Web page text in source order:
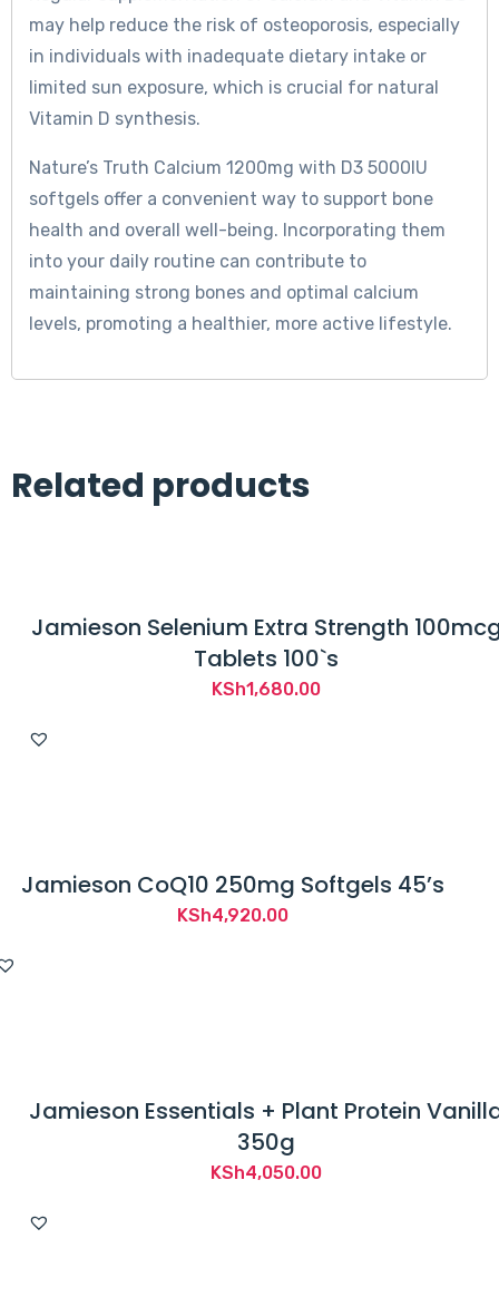
may help reduce the risk of osteoporosis, especially
in individuals with inadequate dietary intake or
limited sun exposure, which is crucial for natural
Vitamin D synthesis.
Nature’s Truth Calcium 1200mg with D3 5000IU
softgels offer a convenient way to support bone
health and overall well-being. Incorporating them
into your daily routine can contribute to
maintaining strong bones and optimal calcium
levels, promoting a healthier, more active lifestyle.
Related products
Jamieson Selenium Extra Strength
Tablets 100`s
KSh1,680.00
Jamieson CoQ10 250mg Softgels 45’s
KSh4,920.00
Jamieson Essentials + Plant Protein
350g
KSh4,050.00